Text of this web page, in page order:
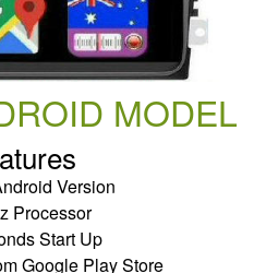
MODEL
Version
Processor
Start Up
Google Play Store